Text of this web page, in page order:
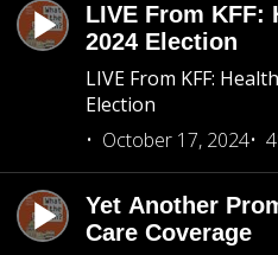
LIVE From KFF:
2024 Election
LIVE From KFF:
Election
October 17, 2024
Yet Another
Care Coverage